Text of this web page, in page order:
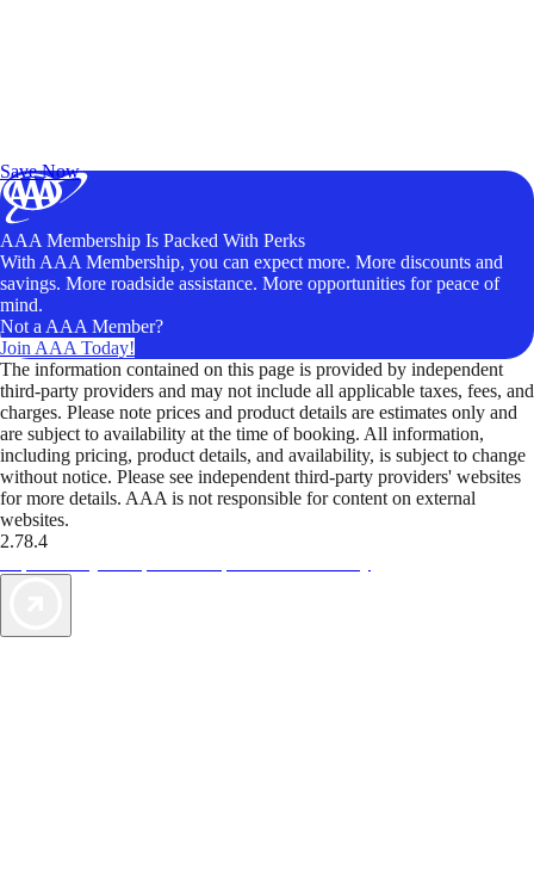
Save Now
AAA Membership Is Packed With Perks
With AAA Membership, you can expect more. More discounts and
savings. More roadside assistance. More opportunities for peace of
mind.
Not a AAA Member?
Join AAA Today!
The information contained on this page is provided by independent
third-party providers and may not include all applicable taxes, fees, and
charges. Please note prices and product details are estimates only and
are subject to availability at the time of booking. All information,
including pricing, product details, and availability, is subject to change
without notice. Please see independent third-party providers' websites
for more details. AAA is not responsible for content on external
websites.
2.78.4